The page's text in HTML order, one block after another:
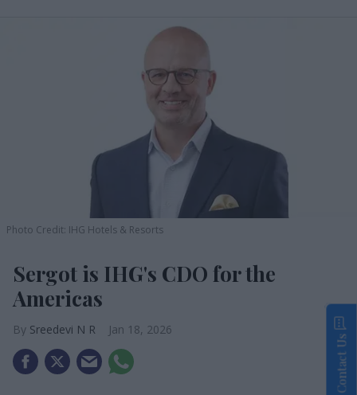
Photo Credit: IHG Hotels & Resorts
Sergot is IHG's CDO for the
Americas
Sreedevi N R Jan 18, 2026
Contact Us